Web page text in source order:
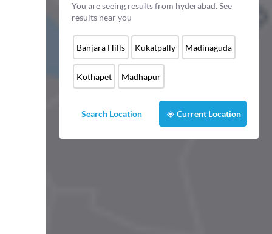
You are seeing results from hyderabad. See
results near you
Banjara Hills Kukatpally Madinaguda
Kothapet Madhapur
Search Location Current Location